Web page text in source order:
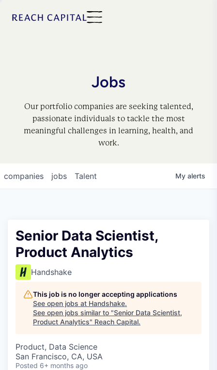
Jobs
Our portfolio companies are seeking talented,
passionate individuals to tackle the most
meaningful challenges in learning, health, and
work.
jobs
companies Talent My alerts
Senior Data Scientist,
Product Analytics
Handshake
This job is no longer accepting applications
See open jobs at Handshake.
See open jobs similar to "Senior Data Scientist,
Product Analytics" Reach Capital.
Product, Data Science
San Francisco, CA, USA
Posted 6+ months ago